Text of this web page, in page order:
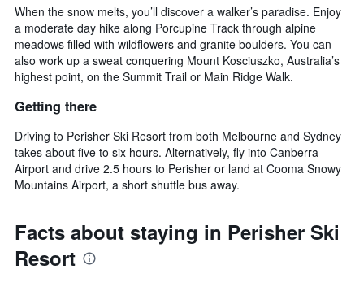
When the snow melts, you’ll discover a walker’s paradise. Enjoy
a moderate day hike along Porcupine Track through alpine
meadows filled with wildflowers and granite boulders. You can
also work up a sweat conquering Mount Kosciuszko, Australia’s
highest point, on the Summit Trail or Main Ridge Walk.
Getting there
Driving to Perisher Ski Resort from both Melbourne and Sydney
takes about five to six hours. Alternatively, fly into Canberra
Airport and drive 2.5 hours to Perisher or land at Cooma Snowy
Mountains Airport, a short shuttle bus away.
Facts about staying in Perisher Ski
Resort